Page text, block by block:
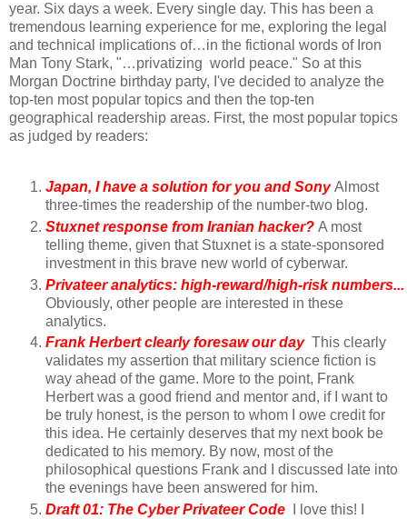
year. Six days a week. Every single day. This has been a
tremendous learning experience for me, exploring the legal
and technical implications of…in the fictional words of Iron
Man Tony Stark, "…privatizing world peace." So at this
Morgan Doctrine birthday party, I've decided to analyze the
top-ten most popular topics and then the top-ten
geographical readership areas. First, the most popular topics
as judged by readers:
Japan, I have a solution for you and Sony Almost
three-times the readership of the number-two blog.
Stuxnet response from Iranian hacker? A most
telling theme, given that Stuxnet is a state-sponsored
investment in this brave new world of cyberwar.
Privateer analytics: high-reward/high-risk numbers...
Obviously, other people are interested in these
analytics.
Frank Herbert clearly foresaw our day This clearly
validates my assertion that military science fiction is
way ahead of the game. More to the point, Frank
Herbert was a good friend and mentor and, if I want to
be truly honest, is the person to whom I owe credit for
this idea. He certainly deserves that my next book be
dedicated to his memory. By now, most of the
philosophical questions Frank and I discussed late into
the evenings have been answered for him.
Draft 01: The Cyber Privateer Code
I love this! I